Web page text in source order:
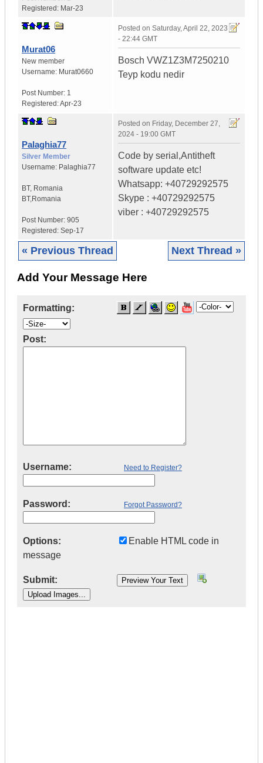
Registered: Mar-23
Murat06
New member
Username: Murat0660
Post Number: 1
Registered:Apr-23
Posted on Saturday, April 22, 2023
- 22:44 GMT
Bosch VWZ1Z3M7250210
Teyp kodu nedir
Palaghia77
Silver Member
Username: Palaghia77
BT, Romania
BT,Romania
Post Number: 905
Registered: Sep-17
Posted on Friday, December 27,
2024 - 19:00 GMT
Code by serial,Antitheft
software update etc!
Whatsapp: +40729292575
Skype : +40729292575
viber : +40729292575
« Previous Thread Next Thread »
Add Your Message Here
Formatting:
Post:
Username: Need to Register?
Password: Forgot Password?
Options:
Enable HTML code in
message
Submit: